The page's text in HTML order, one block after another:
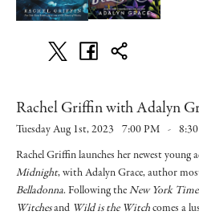
Rachel Griffin with Adalyn
Tuesday Aug 1st, 2023 7:00 PM -
Rachel Griffin launches her newest young
Midnight, with Adalyn Grace, author
Belladonna. Following the New York
Witchesand Wild is the Witch comes a